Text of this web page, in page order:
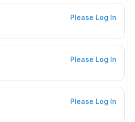
Please Log In
Please Log In
Please Log In